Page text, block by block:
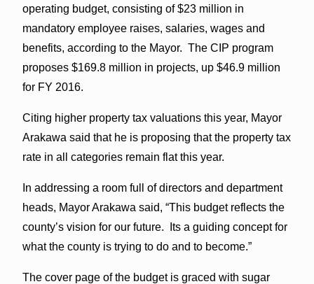
operating budget, consisting of $23 million in
mandatory employee raises, salaries, wages and
benefits, according to the Mayor. The CIP program
proposes $169.8 million in projects, up $46.9 million
for FY 2016.
Citing higher property tax valuations this year, Mayor
Arakawa said that he is proposing that the property tax
rate in all categories remain flat this year.
In addressing a room full of directors and department
heads, Mayor Arakawa said, “This budget reflects the
county’s vision for our future. Its a guiding concept for
what the county is trying to do and to become.”
The cover page of the budget is graced with sugar